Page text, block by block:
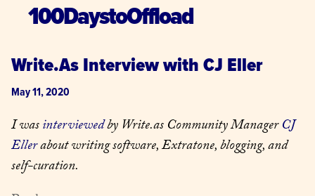
100DaystoOffload
Write.As Interview with CJ Eller
May 11, 2020
I was interviewed by Write.as Community Manager CJ
Eller about writing software, Extratone, blogging, and
self-curation.